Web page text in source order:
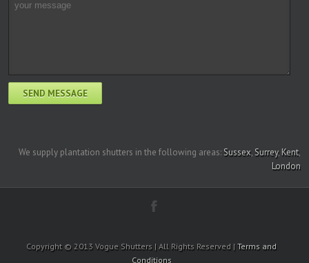
We supply plantation shutters in the following areas: Sussex, Surrey, Kent,
London
Copyright © 2013 Vogue Shutters | All Rights Reserved | Terms and
Conditions